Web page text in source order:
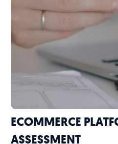
ECOMMERCE
ASSESSMENT